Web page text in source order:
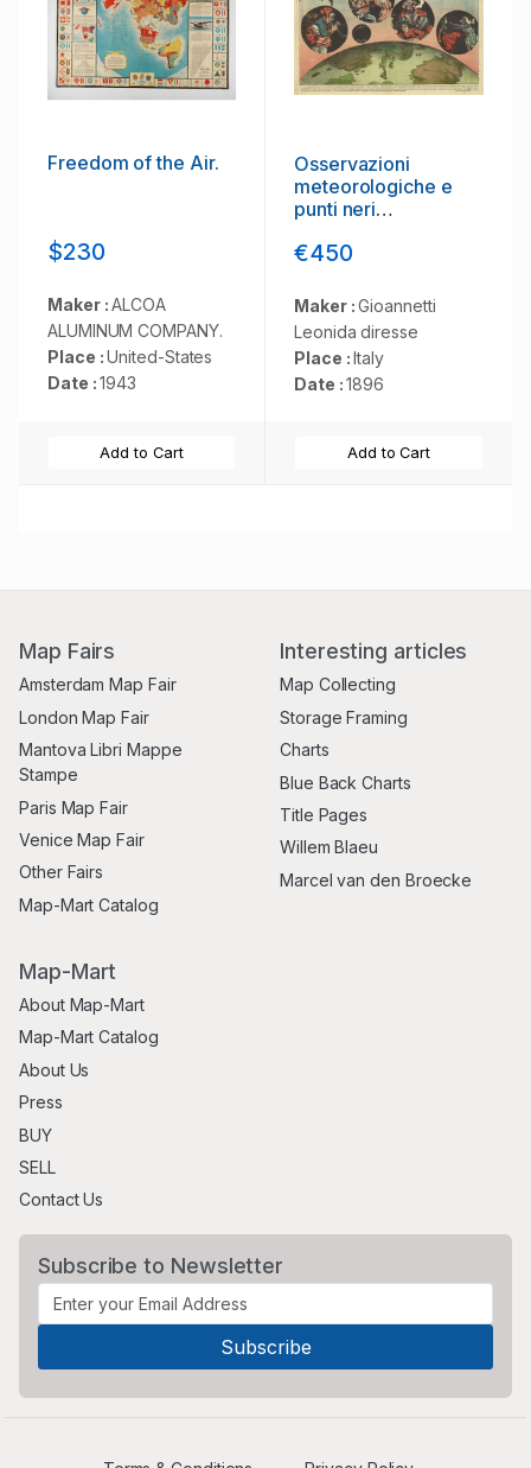
Freedom of the Air.
$230
Maker :ALCOA
ALUMINUM COMPANY.
Place :United-States
Date :1943
Add to Cart
Osservazioni
meteorologiche e
punti neri
€450
Maker :Gioannetti
Leonida diresse
Place :Italy
Date :1896
Add to Cart
Map Fairs
Amsterdam Map Fair
London Map Fair
Mantova Libri Mappe
Stampe
Paris Map Fair
Venice Map Fair
Other Fairs
Map-Mart Catalog
Interesting articles
Map Collecting
Storage Framing
Charts
Blue Back Charts
Title Pages
Willem Blaeu
Marcel van den Broecke
Map-Mart
About Map-Mart
Map-Mart Catalog
About Us
Press
BUY
SELL
Contact Us
Subscribe to Newsletter